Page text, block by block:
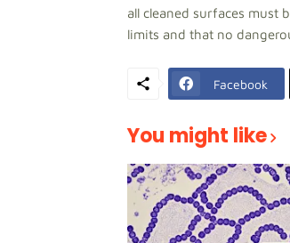
all cleaned surfaces must
limits and that no
Facebook
You might like